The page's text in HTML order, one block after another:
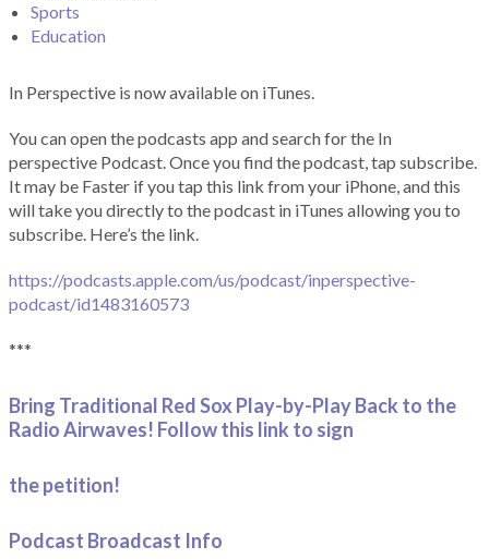
Sports
Education
In Perspective is now available on iTunes.
You can open the podcasts app and search for the In
perspective Podcast. Once you find the podcast, tap subscribe.
It may be Faster if you tap this link from your iPhone, and this
will take you directly to the podcast in iTunes allowing you to
subscribe. Here’s the link.
https://podcasts.apple.com/us/podcast/inperspective-
podcast/id1483160573
***
Bring Traditional Red Sox Play-by-Play Back to the
Radio Airwaves! Follow this link to sign
the petition!
Podcast Broadcast Info